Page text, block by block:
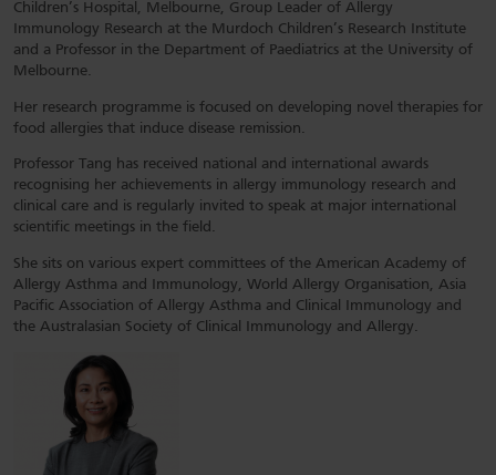
Children’s Hospital, Melbourne, Group Leader of Allergy
Immunology Research at the Murdoch Children’s Research Institute
and a Professor in the Department of Paediatrics at the University of
Melbourne.
Her research programme is focused on developing novel therapies for
food allergies that induce disease remission.
Professor Tang has received national and international awards
recognising her achievements in allergy immunology research and
clinical care and is regularly invited to speak at major international
scientific meetings in the field.
She sits on various expert committees of the American Academy of
Allergy Asthma and Immunology, World Allergy Organisation, Asia
Pacific Association of Allergy Asthma and Clinical Immunology and
the Australasian Society of Clinical Immunology and Allergy.